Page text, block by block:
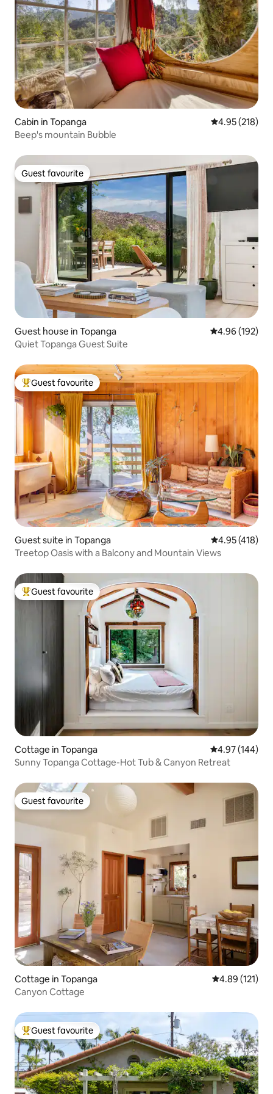
Cabin in Topanga 4.95 out of 5
4.95 (218)
Beep's mountain Bubble
Guest favourite
Guest favourite
Guest house in Topanga 4.96 out of 5
4.96 (192)
Quiet Topanga Guest Suite
Top guest favourite
Guest favourite
Guest suite in Topanga 4.95 out of 5
4.95 (418)
Treetop Oasis with a Balcony and Mountain Views
Top guest favourite
Guest favourite
Cottage in Topanga 4.97 out of 5
4.97 (144)
Sunny Topanga Cottage-Hot Tub & Canyon Retreat
Guest favourite
Guest favourite
Cottage in Topanga 4.89 out of 5
4.89 (121)
Canyon Cottage
Top guest favourite
Guest favourite